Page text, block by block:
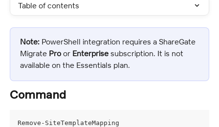
Table of contents
Note: PowerShell integration requires a ShareGate
Migrate Pro or Enterprise subscription. It is not
available on the Essentials plan.
Command
Remove-SiteTemplateMapping